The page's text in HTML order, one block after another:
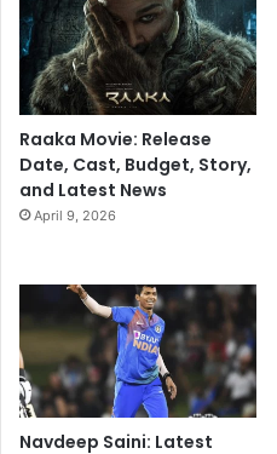
Raaka Movie: Release
Date, Cast, Budget, Story,
and Latest News
April 9, 2026
Navdeep Saini: Latest